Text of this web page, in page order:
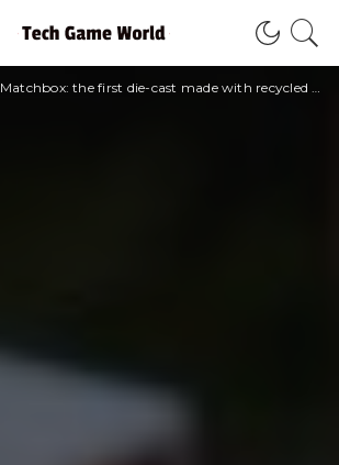
Matchbox: the first die-cast made with recycled materials arrives